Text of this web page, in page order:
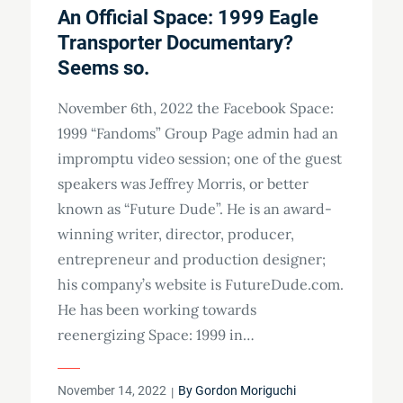
An Official Space: 1999 Eagle
Transporter Documentary?
Seems so.
November 6th, 2022 the Facebook Space:
1999 “Fandoms” Group Page admin had an
impromptu video session; one of the guest
speakers was Jeffrey Morris, or better
known as “Future Dude”. He is an award-
winning writer, director, producer,
entrepreneur and production designer;
his company’s website is FutureDude.com.
He has been working towards
reenergizing Space: 1999 in…
Posted
November 14, 2022 ByGordon Moriguchi